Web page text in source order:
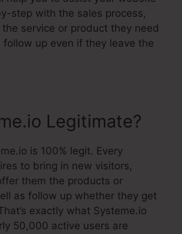
step with the sales process,
service or product they need
up even if they leave the
Legitimate?
is 100% legit. Every
to bring in new visitors,
them the products or
as follow up whether they get
exactly what Systeme.io
50,000 active users are